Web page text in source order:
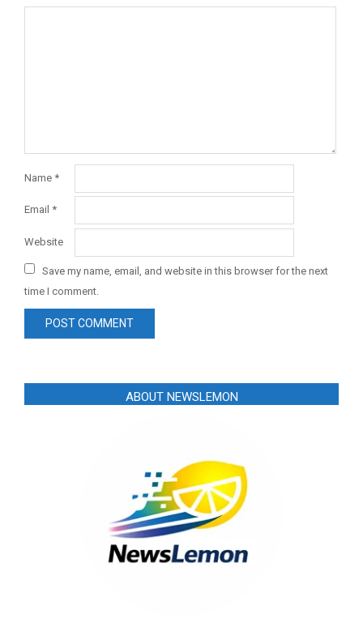
Name *
Email *
Website
Save my name, email, and website in this browser for the next
time I comment.
ABOUT NEWSLEMON